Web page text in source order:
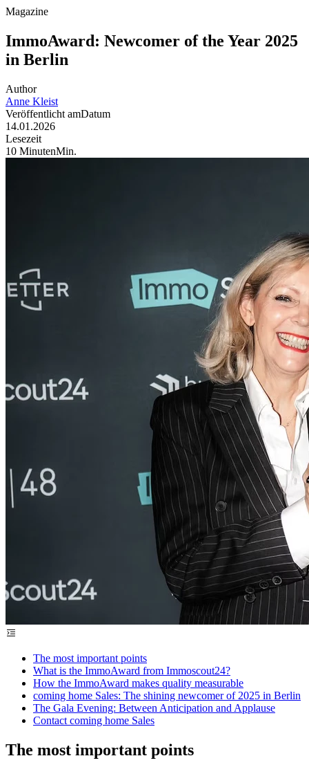
Magazine
ImmoAward: Newcomer of the Year 2025
in Berlin
Author
Anne Kleist
Veröffentlicht amDatum
14.01.2026
Lesezeit
10 MinutenMin.
The most important points
What is the ImmoAward from Immoscout24?
How the ImmoAward makes quality measurable
coming home Sales: The shining newcomer of 2025 in Berlin
The Gala Evening: Between Anticipation and Applause
Contact coming home Sales
The most important points